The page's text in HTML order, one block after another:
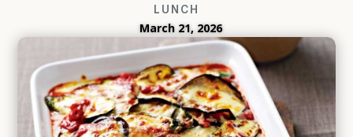
LUNCH
March 21, 2026